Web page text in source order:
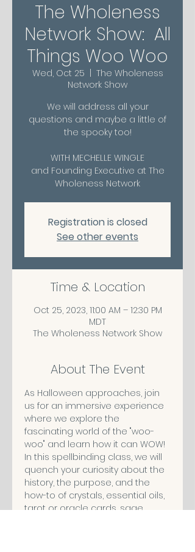
The Wholeness
Network Show: All
Things Woo Woo
Wed, Oct 25
The Wholeness
Network Show
We will address all your
questions and maybe a little of
the spooky too!
WITH MECHELLE WINGLE
and Founding Executive at The
Wholeness Network
Registration is closed
See other events
Time & Location
Oct 25, 2023, 11:00 AM – 12:30 PM
MDT
The Wholeness Network Show
About The Event
As Halloween approaches, join
us for an immersive experience
where we explore the
fascinating world of the "woo-
woo" and learn how it can WOW!
In this spellbinding class, we will
quench your curiosity about the
history, the purpose, and the
how-to of crystals, essential oils,
tarot or oracle cards, sage